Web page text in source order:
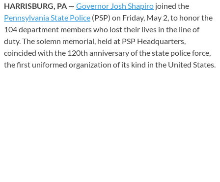
HARRISBURG, PA — Governor Josh Shapiro joined the
Pennsylvania State Police (PSP) on Friday, May 2, to honor the
104 department members who lost their lives in the line of
duty. The solemn memorial, held at PSP Headquarters,
coincided with the 120th anniversary of the state police force,
the first uniformed organization of its kind in the United States.